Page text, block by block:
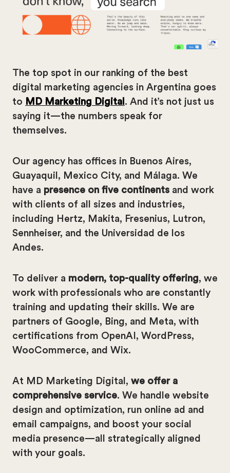
The top spot in our ranking of the best
digital marketing agencies in Argentina goes
to MD Marketing Digital . And it’s not just us
saying it—the numbers speak for
themselves.
Our agency has offices in Buenos Aires,
Guayaquil, Mexico City, and Málaga. We
have a presence on five continents and work
with clients of all sizes and industries,
including Hertz, Makita, Fresenius, Lutron,
Sennheiser, and the Universidad de los
Andes.
To deliver a modern, top-quality offering, we
work with professionals who are constantly
training and updating their skills. We are
partners of Google, Bing, and Meta, with
certifications from OpenAI, WordPress,
WooCommerce, and Wix.
At MD Marketing Digital, we offer a
comprehensive service. We handle website
design and optimization, run online ad and
email campaigns, and boost your social
media presence—all strategically aligned
with your goals.